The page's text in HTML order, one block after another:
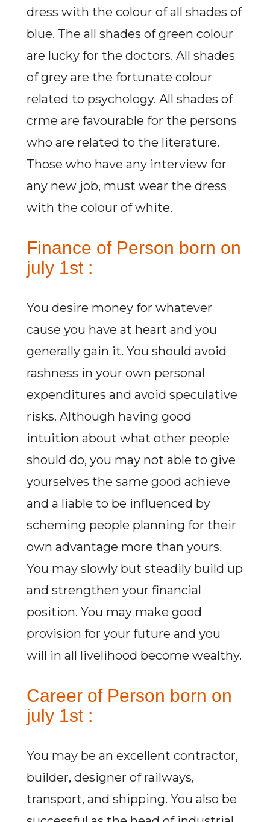
dress with the colour of all shades of
blue. The all shades of green colour
are lucky for the doctors. All shades
of grey are the fortunate colour
related to psychology. All shades of
crme are favourable for the persons
who are related to the literature.
Those who have any interview for
any new job, must wear the dress
with the colour of white.
Finance of Person born on
july 1st :
You desire money for whatever
cause you have at heart and you
generally gain it. You should avoid
rashness in your own personal
expenditures and avoid speculative
risks. Although having good
intuition about what other people
should do, you may not able to give
yourselves the same good achieve
and a liable to be influenced by
scheming people planning for their
own advantage more than yours.
You may slowly but steadily build up
and strengthen your financial
position. You may make good
provision for your future and you
will in all livelihood become wealthy.
Career of Person born on
july 1st :
You may be an excellent contractor,
builder, designer of railways,
transport, and shipping. You also be